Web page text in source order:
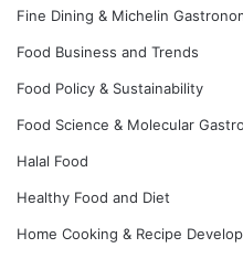
Fine Dining & Michelin
Food Business and Trends
Food Policy & Sustainability
Food Science & Molecular
Halal Food
Healthy Food and Diet
Home Cooking & Recipe